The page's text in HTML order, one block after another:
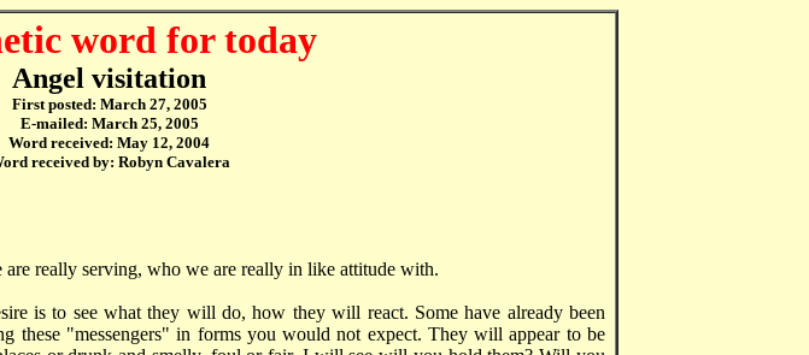
word for today
Angel visitation
First posted: March 27, 2005
E-mailed: March 25, 2005
Word received: May 12, 2004
received by: Robyn Cavalera
really serving, who we are really in like attitude with.
is to see what they will do, how they will react. Some have already been
these "messengers" in forms you would not expect. They will appear to be